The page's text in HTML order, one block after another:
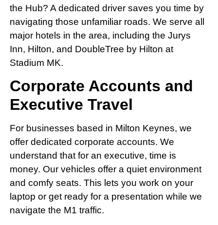
the Hub? A dedicated driver saves you time by
navigating those unfamiliar roads. We serve all
major hotels in the area, including the Jurys
Inn, Hilton, and DoubleTree by Hilton at
Stadium MK.
Corporate Accounts and
Executive Travel
For businesses based in Milton Keynes, we
offer dedicated corporate accounts. We
understand that for an executive, time is
money. Our vehicles offer a quiet environment
and comfy seats. This lets you work on your
laptop or get ready for a presentation while we
navigate the M1 traffic.